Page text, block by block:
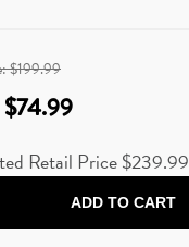
$199.99
$74.99
Retail Price$239.99
ADD TO CART